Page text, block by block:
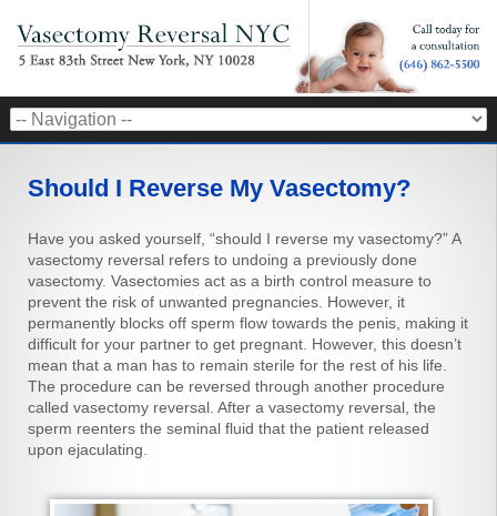
Should I Reverse My Vasectomy?
Have you asked yourself, “should I reverse my vasectomy?” A
vasectomy reversal refers to undoing a previously done
vasectomy. Vasectomies act as a birth control measure to
prevent the risk of unwanted pregnancies. However, it
permanently blocks off sperm flow towards the penis, making it
difficult for your partner to get pregnant. However, this doesn’t
mean that a man has to remain sterile for the rest of his life.
The procedure can be reversed through another procedure
called vasectomy reversal. After a vasectomy reversal, the
sperm reenters the seminal fluid that the patient released
upon ejaculating.